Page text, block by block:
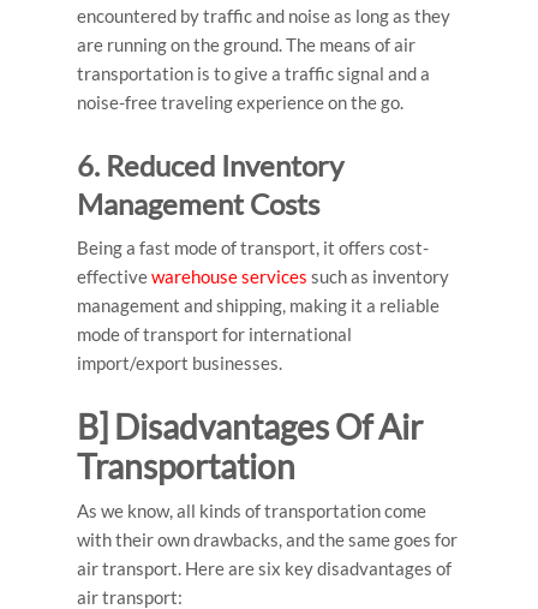
encountered by traffic and noise as long as they
are running on the ground. The means of air
transportation is to give a traffic signal and a
noise-free traveling experience on the go.
6. Reduced Inventory
Management Costs
Being a fast mode of transport, it offers cost-
effectivewarehouse services such as inventory
management and shipping, making it a reliable
mode of transport for international
import/export businesses.
B] Disadvantages Of Air
Transportation
As we know, all kinds of transportation come
with their own drawbacks, and the same goes for
air transport. Here are six keydisadvantages of
air transport: